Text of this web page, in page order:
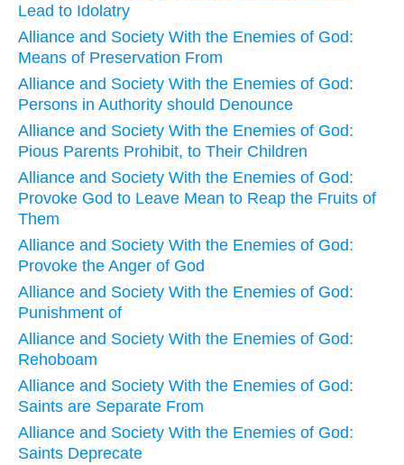
Lead to Idolatry
Alliance and Society With the Enemies of God:
Means of Preservation From
Alliance and Society With the Enemies of God:
Persons in Authority should Denounce
Alliance and Society With the Enemies of God:
Pious Parents Prohibit, to Their Children
Alliance and Society With the Enemies of God:
Provoke God to Leave Mean to Reap the Fruits of
Them
Alliance and Society With the Enemies of God:
Provoke the Anger of God
Alliance and Society With the Enemies of God:
Punishment of
Alliance and Society With the Enemies of God:
Rehoboam
Alliance and Society With the Enemies of God:
Saints are Separate From
Alliance and Society With the Enemies of God:
Saints Deprecate